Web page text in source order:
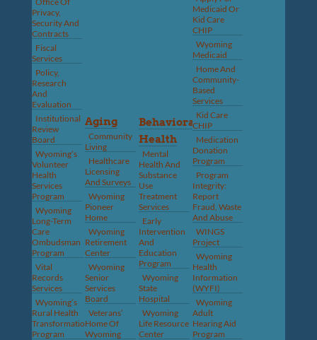
Privacy,
Security And
Contracts
Fiscal
Services
Policy,
Research
And
Evaluation
Institutional
Review
Board
Wyoming’s
Volunteer
Health
Services
Program
Wyoming
Long-Term
Care
Ombudsman
Program
Vital
Records
Services
Wyoming’s
Rural Health
Transformation
Program
Aging
Community
Living
Healthcare
Licensing
And Surveys
Wyoming
Pioneer
Home
Wyoming
Retirement
Center
Wyoming
Senior
Services
Board
Veterans’
Home Of
Wyoming
Behavioral
Health
Mental
Health And
Substance
Use
Treatment
Services
Early
Intervention
And
Education
Program
Wyoming
State
Hospital
Wyoming
Life Resource
Center
Medicaid Or
Kid Care
CHIP
Wyoming
Medicaid
Home And
Community-
Based
Services
Kid Care
CHIP
Medication
Donation
Program
Program
Integrity:
Report
Fraud, Waste
And Abuse
WINGS
Project
Wyoming
Health
Information
(WYFI)
Wyoming
Adult
Hearing Aid
Program